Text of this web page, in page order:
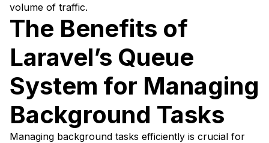
volume of traffic.
The Benefits of
Laravel’s Queue
System for Managing
Background Tasks
Managing background tasks efficiently is crucial for